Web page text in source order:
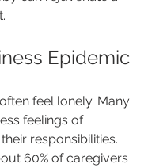
Epidemic
feel lonely. Many
feelings of
responsibilities.
60% of caregivers